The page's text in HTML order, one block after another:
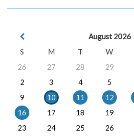
August 2026
S
M T W
26
27 28 29
2
3 4 5
9
10 11 12
16
17 18 19
23
24 25 26